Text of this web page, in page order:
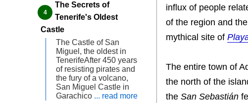
influx of people
of the region and
mythical site of
The entire town of
the north of the
the San Sebastián
The Secrets of
Tenerife's Oldest
Castle
The Castle of San
Miguel, the oldest in
TenerifeAfter 450 years
of resisting pirates and
the fury of a volcano,
San Miguel Castle in
Garachico ... read more